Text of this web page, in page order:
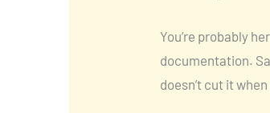
You’re probably
documentation.
doesn’t cut it